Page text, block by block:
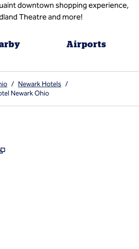
downtown shopping experience,
Theatre and more!
Airports
/ Newark Hotels /
Newark Ohio
,